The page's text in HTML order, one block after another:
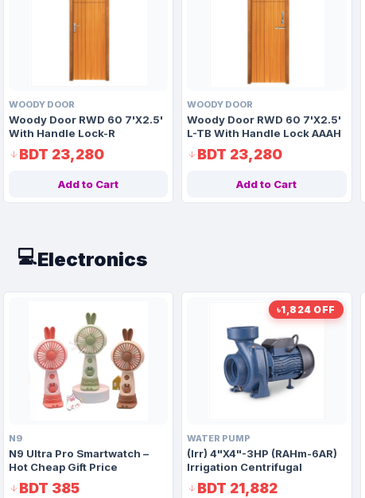
WOODY DOOR
Woody Door RWD 60 7'X2.5'
With Handle Lock-R
BDT 23,280
Add to Cart
WOODY DOOR
Woody Door RWD 60 7'X2.5'
L-TB With Handle Lock AAAH
Code 1162
BDT 23,280
Add to Cart
💻Electronics
N9
N9 Ultra Pro Smartwatch –
Hot Cheap Gift Price
BDT 385
৳1,824 OFF
WATER PUMP
(Irr) 4"X4"-3HP (RAHm-6AR)
Irrigation Centrifugal
Domestic Water Pump AAAH
Code 9915
BDT 21,882